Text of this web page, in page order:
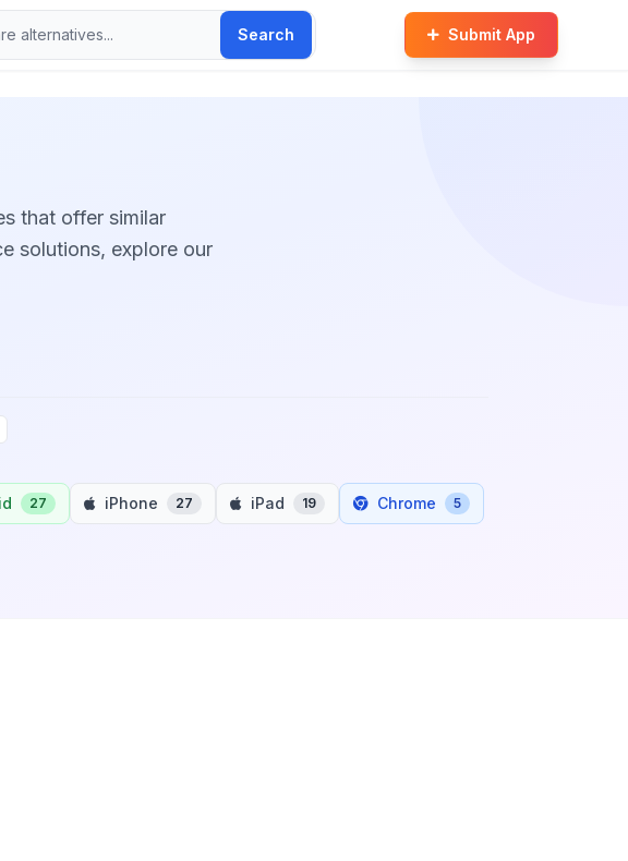
Search Submit App
that offer similar
solutions, explore our
27 iPhone 27 iPad 19 Chrome 5